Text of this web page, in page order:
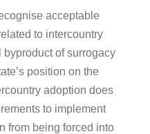
acceptable
to intercountry
of surrogacy
position on the
adoption does
to implement
from being forced into